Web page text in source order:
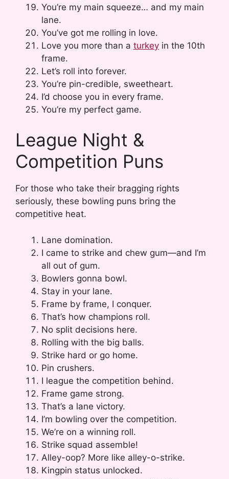
You’re my main squeeze… and my main
lane.
You’ve got me rolling in love.
Love you more than a turkey in the 10th
frame.
Let’s roll into forever.
You’re pin-credible, sweetheart.
I’d choose you in every frame.
You’re my perfect game.
League Night &
Competition Puns
For those who take their bragging rights
seriously, these bowling puns bring the
competitive heat.
Lane domination.
I came to strike and chew gum—and I’m
all out of gum.
Bowlers gonna bowl.
Stay in your lane.
Frame by frame, I conquer.
That’s how champions roll.
No split decisions here.
Rolling with the big balls.
Strike hard or go home.
Pin crushers.
I league the competition behind.
Frame game strong.
That’s a lane victory.
I’m bowling over the competition.
We’re on a winning roll.
Strike squad assemble!
Alley-oop? More like alley-o-strike.
Kingpin status unlocked.